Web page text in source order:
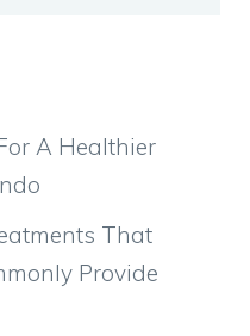
A Healthier
That
Provide